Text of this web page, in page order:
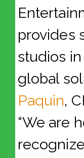
provides
studios
global
Paquin,
“We are